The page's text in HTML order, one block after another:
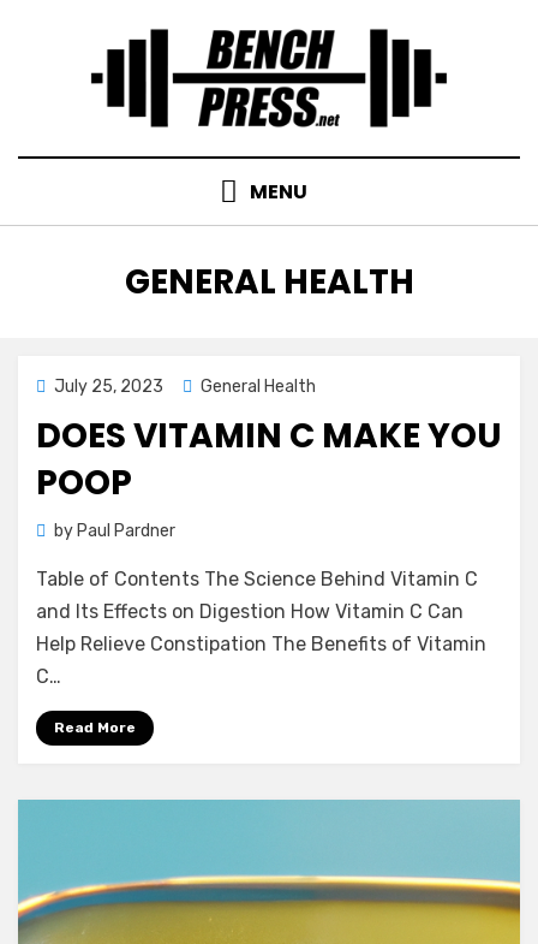
MENU
CATEGORY
:
GENERAL HEALTH
Posted
July 25, 2023 General Health
DOES VITAMIN C MAKE YOU
POOP
by Paul Pardner
Table of Contents The Science Behind Vitamin C
and Its Effects on Digestion How Vitamin C Can
Help Relieve Constipation The Benefits of Vitamin
C…
Read More